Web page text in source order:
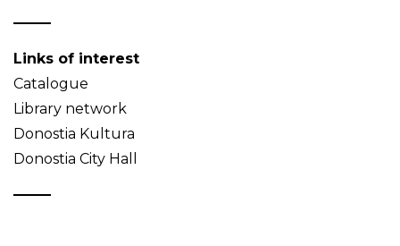
Links of interest
Catalogue
Library network
Donostia Kultura
Donostia City Hall